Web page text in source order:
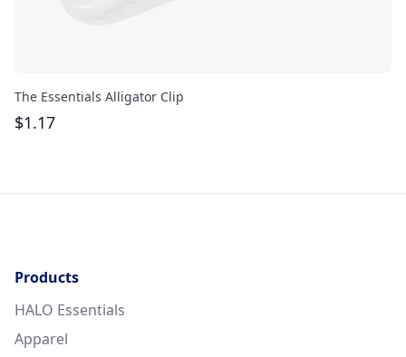
The Essentials Alligator Clip
$1.17
Products
HALO Essentials
Apparel